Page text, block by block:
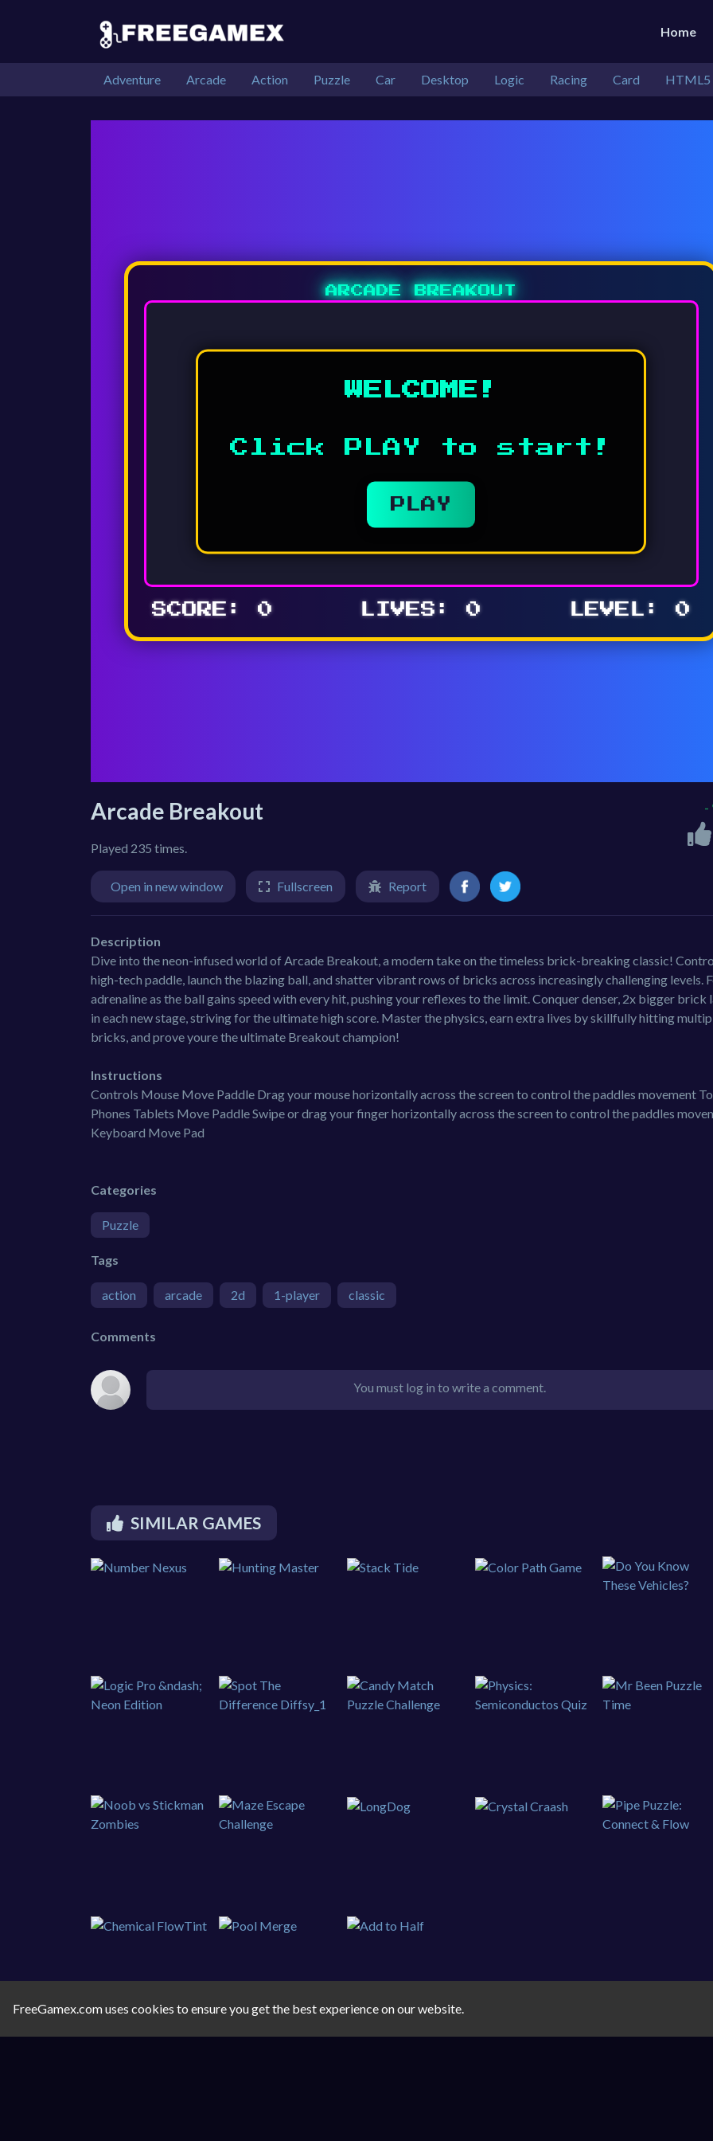
Home
Adventure Arcade Action Puzzle Car Desktop Logic Racing Card HTML5
Arcade Breakout
Played 235 times.
-
Open in new window Fullscreen Report
Description
Dive into the neon-infused world of Arcade Breakout, a modern take on the timeless brick-breaking classic!
high-tech paddle, launch the blazing ball, and shatter vibrant rows of bricks across increasingly challenging levels.
adrenaline as the ball gains speed with every hit, pushing your reflexes to the limit. Conquer denser, 2x bigger brick
in each new stage, striving for the ultimate high score. Master the physics, earn extra lives by skillfully hitting
bricks, and prove youre the ultimate Breakout champion!
Instructions
Controls Mouse Move Paddle Drag your mouse horizontally across the screen to control the paddles movement
Phones Tablets Move Paddle Swipe or drag your finger horizontally across the screen to control the paddles
Keyboard Move Pad
Categories
Puzzle
Tags
action arcade 2d 1-player classic
Comments
You must log in to write a comment.
SIMILAR GAMES
FreeGamex.com uses cookies to ensure you get the best experience on our website.